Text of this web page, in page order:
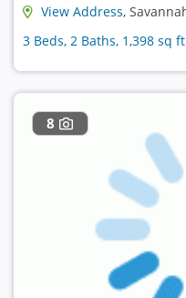
View Address,
3 Beds, 2 Baths, 1,398 sq
8